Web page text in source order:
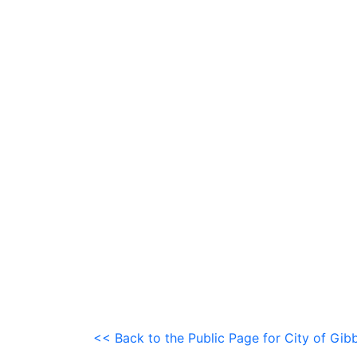
<< Back to the Public Page for City of